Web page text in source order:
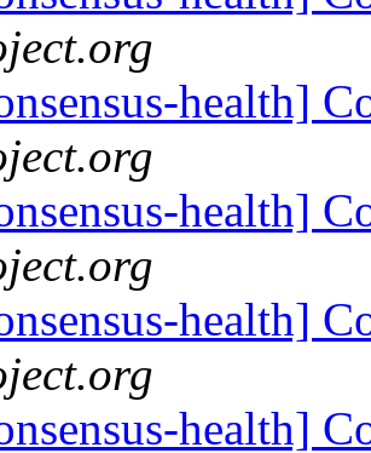
health]
health]
health]
health]